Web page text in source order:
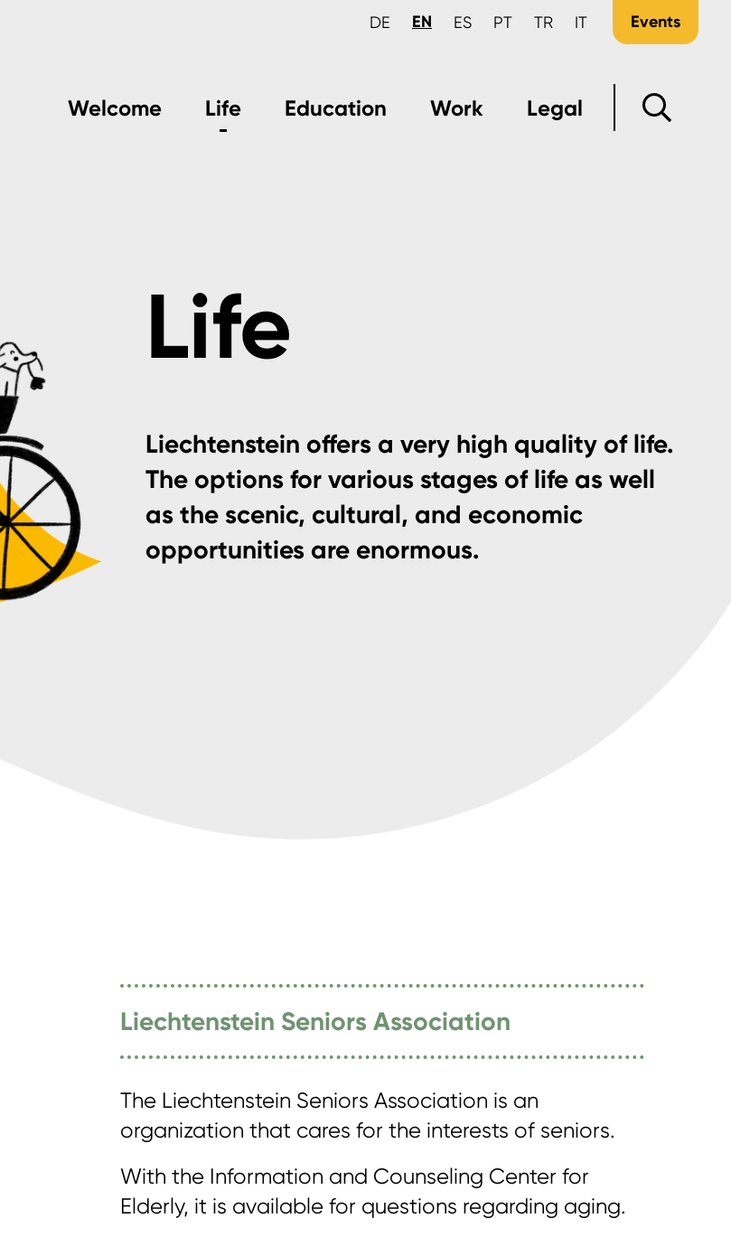
DE EN ES PT TR IT Events
Welcome Life Education Work Legal
Life
Liechtenstein offers a very high quality of life.
The options for various stages of life as well
as the scenic, cultural, and economic
opportunities are enormous.
Liechtenstein Seniors Association
The Liechtenstein Seniors Association is an
organization that cares for the interests of seniors.
With the Information and Counseling Center for
Elderly, it is available for questions regarding aging.